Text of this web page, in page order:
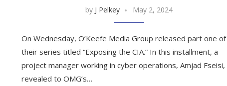
by J Pelkey May 2, 2024
On Wednesday, O’Keefe Media Group released part one of
their series titled “Exposing the CIA.” In this installment, a
project manager working in cyber operations, Amjad Fseisi,
revealed to OMG’s…